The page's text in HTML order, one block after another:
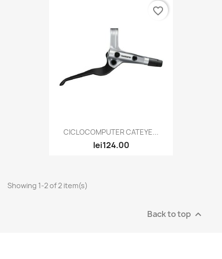
CICLOCOMPUTER CATEYE...
lei124.00
favorite_border
Showing 1-2 of 2 item(s)
Back to top 